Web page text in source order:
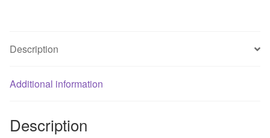
Description
Additional information
Description